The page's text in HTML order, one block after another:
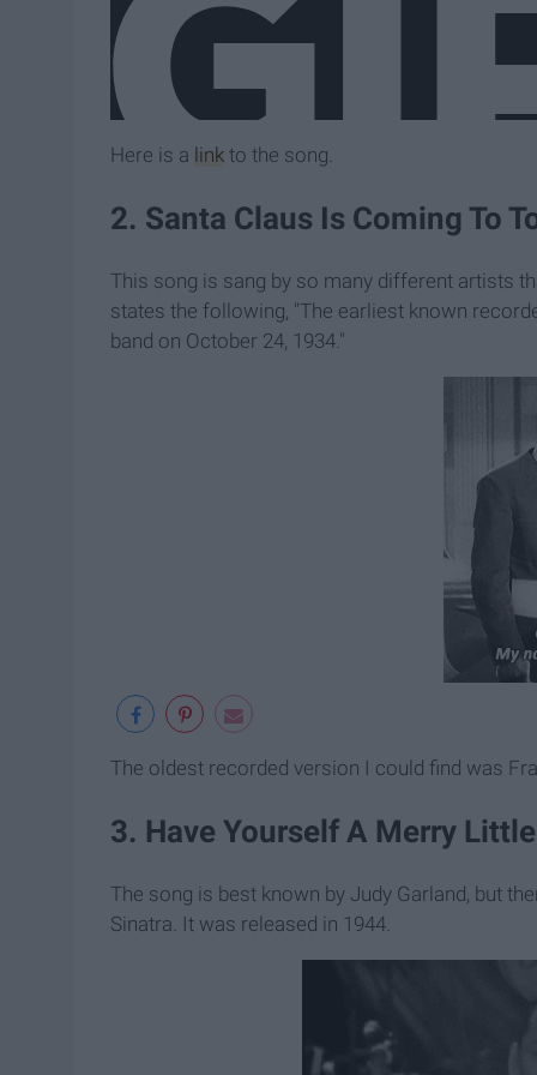
Here is a link to the song.
2. Santa Claus Is Coming To
This song is sang by so many different artists
states the following, "The earliest known
band on October 24, 1934."
The oldest recorded version I could find was
3. Have Yourself A Merry
The song is best known by Judy Garland, but
Sinatra. It was released in 1944.